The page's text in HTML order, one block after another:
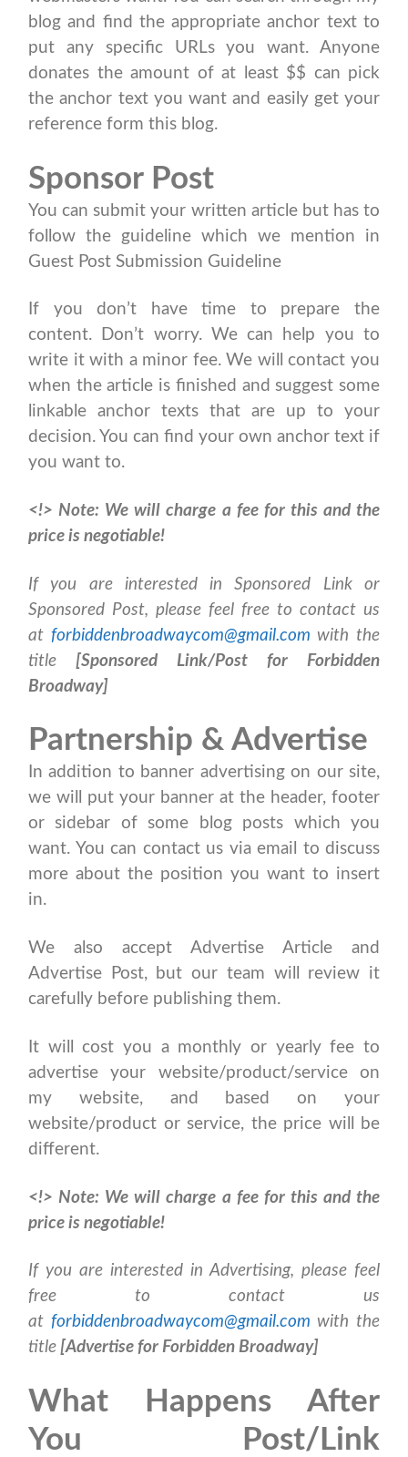
blog and find the appropriate anchor text to
put any specific URLs you want. Anyone
donates the amount of at least $$ can pick
the anchor text you want and easily get your
reference form this blog.
Sponsor Post
You can submit your written article but has to
follow the guideline which we mention in
Guest Post Submission Guideline
If you don’t have time to prepare the
content. Don’t worry. We can help you to
write it with a minor fee. We will contact you
when the article is finished and suggest some
linkable anchor texts that are up to your
decision. You can find your own anchor text if
you want to.
<!> Note: We will charge a fee for this and the
price is negotiable!
If you are interested in Sponsored Link or
Sponsored Post, please feel free to contact us
at forbiddenbroadwaycom@gmail.com with the
title [Sponsored Link/Post for Forbidden
Broadway]
Partnership & Advertise
In addition to banner advertising on our site,
we will put your banner at the header, footer
or sidebar of some blog posts which you
want. You can contact us via email to discuss
more about the position you want to insert
in.
We also accept Advertise Article and
Advertise Post, but our team will review it
carefully before publishing them.
It will cost you a monthly or yearly fee to
advertise your website/product/service on
my website, and based on your
website/product or service, the price will be
different.
<!> Note: We will charge a fee for this and the
price is negotiable!
If you are interested in Advertising, please feel
free to contact us
at forbiddenbroadwaycom@gmail.com with the
title [Advertise for Forbidden Broadway]
What Happens After
You Post/Link